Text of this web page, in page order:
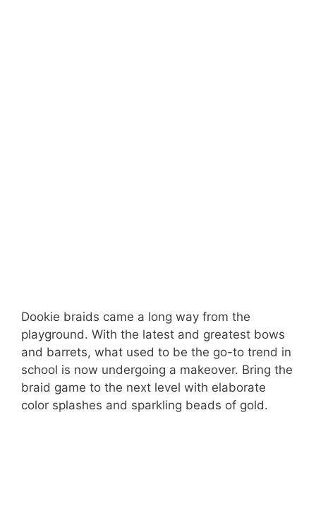
Dookie braids came a long way from the
playground. With the latest and greatest bows
and barrets, what used to be the go-to trend in
school is now undergoing a makeover. Bring the
braid game to the next level with elaborate
color splashes and sparkling beads of gold.